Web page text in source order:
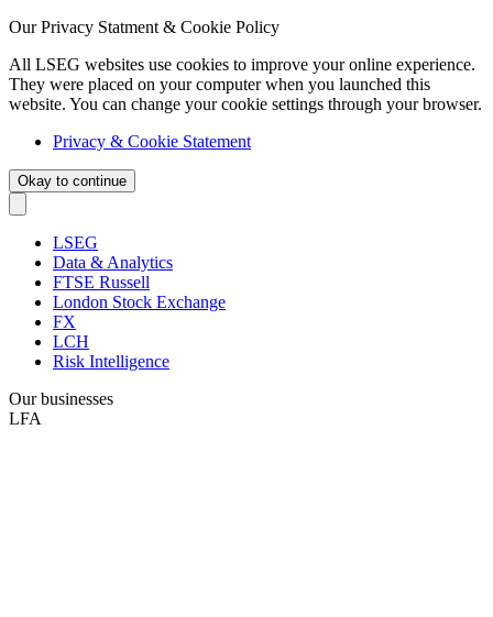
Our Privacy Statment & Cookie Policy
All LSEG websites use cookies to improve your online experience.
They were placed on your computer when you launched this
website. You can change your cookie settings through your browser.
Privacy & Cookie Statement
Okay to continue
LSEG
Data & Analytics
FTSE Russell
London Stock Exchange
FX
LCH
Risk Intelligence
Our businesses
LFA